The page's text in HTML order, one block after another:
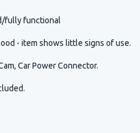
fully functional
- item shows little signs of use.
Car Power Connector.